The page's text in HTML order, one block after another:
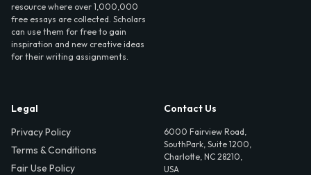
resource where over 1,000,000
free essays are collected. Scholars
can use them for free to gain
inspiration and new creative ideas
for their writing assignments.
Legal
Privacy Policy
Terms & Conditions
Fair Use Policy
Contact Us
6000 Fairview Road,
SouthPark, Suite 1200,
Charlotte, NC 28210,
USA